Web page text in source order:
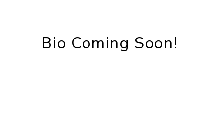
Bio Coming Soon!